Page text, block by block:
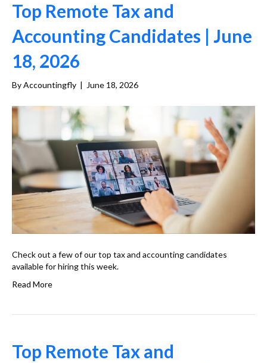
Top Remote Tax and
Accounting Candidates | June
18, 2026
ByAccountingfly | June 18, 2026
Check out a few of our top tax and accounting candidates
available for hiring this week.
Read More
Top Remote Tax and